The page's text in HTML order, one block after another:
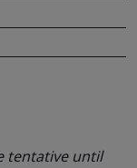
tentative until